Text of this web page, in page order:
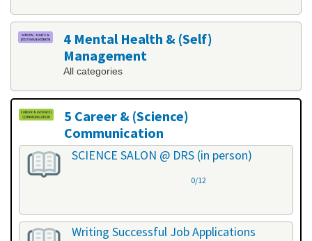
4 Mental Health & (Self)
Management
All categories
5 Career & (Science)
Communication
All categories
SCIENCE SALON @ DRS (in person)
0/12
Writing Successful Job Applications